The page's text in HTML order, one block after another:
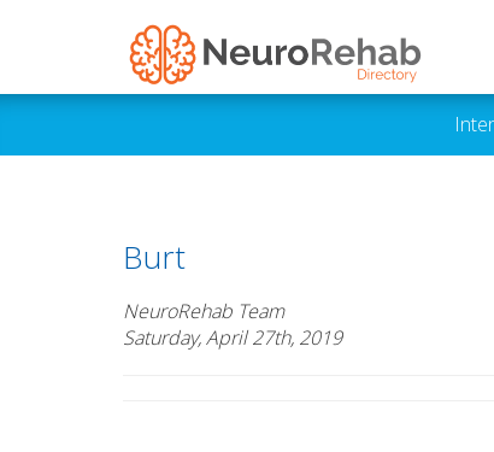
Burt
NeuroRehab Team
Saturday, April 27th, 2019